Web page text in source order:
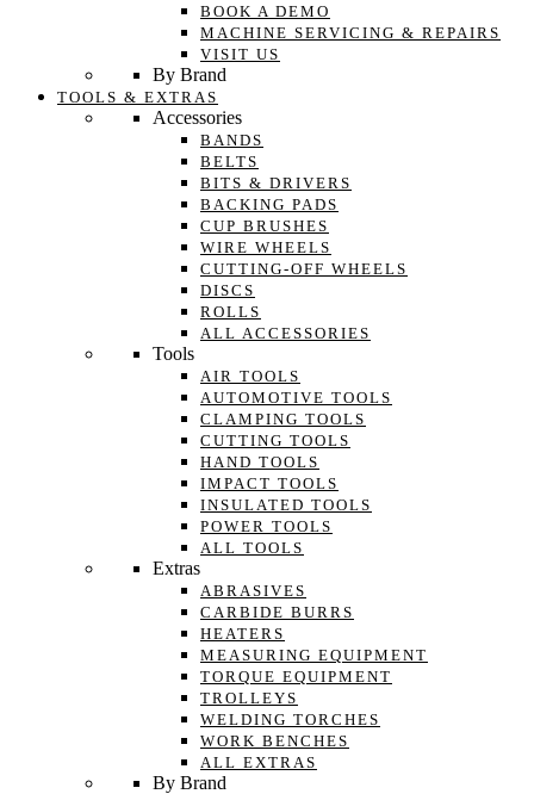
BOOK A DEMO
MACHINE SERVICING & REPAIRS
VISIT US
By Brand
TOOLS & EXTRAS
Accessories
BANDS
BELTS
BITS & DRIVERS
BACKING PADS
CUP BRUSHES
WIRE WHEELS
CUTTING-OFF WHEELS
DISCS
ROLLS
ALL ACCESSORIES
Tools
AIR TOOLS
AUTOMOTIVE TOOLS
CLAMPING TOOLS
CUTTING TOOLS
HAND TOOLS
IMPACT TOOLS
INSULATED TOOLS
POWER TOOLS
ALL TOOLS
Extras
ABRASIVES
CARBIDE BURRS
HEATERS
MEASURING EQUIPMENT
TORQUE EQUIPMENT
TROLLEYS
WELDING TORCHES
WORK BENCHES
ALL EXTRAS
By Brand